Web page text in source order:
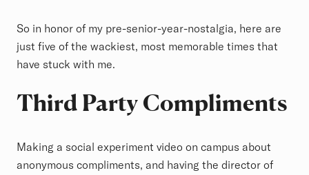
So in honor of my pre-senior-year-nostalgia, here are
just five of the wackiest, most memorable times that
have stuck with me.
Third Party Compliments
Making a social experiment video on campus about
anonymous compliments, and having the director of